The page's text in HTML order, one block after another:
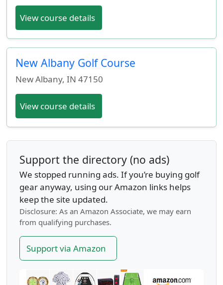
View course details
New Albany Golf Course
New Albany, IN 47150
View course details
Support the directory (no ads)
We stopped running ads. If you’re buying golf
gear anyway, using our Amazon links helps
keep the site updated.
Disclosure: As an Amazon Associate, we may earn
from qualifying purchases.
Support via Amazon